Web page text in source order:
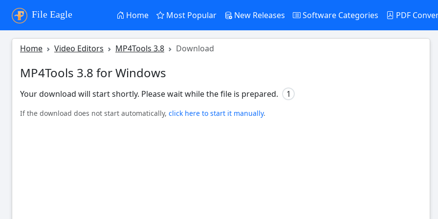
File Eagle Home Most Popular New Releases Software Categories PDF
Home Video Editors MP4Tools 3.8 Download
MP4Tools 3.8 for Windows
Your download will start shortly. Please wait while the file is prepared. 1
If the download does not start automatically, click here to start it manually.